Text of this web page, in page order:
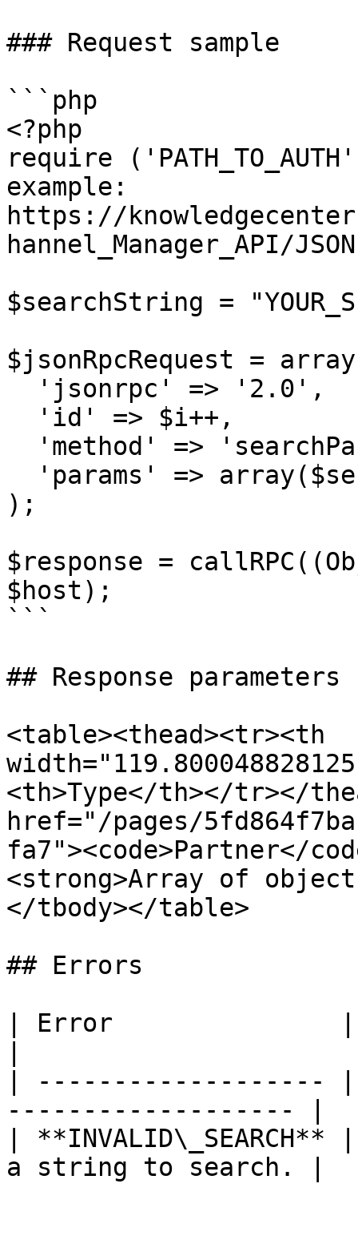
### Request sample
```php
<?php
require
example:
https://
hannel_Manager_API/
$searchString =
$jsonRpcRequest =
);
$response =
$host);
```
## Response parameters
<table><thead><tr><th
<th>Type</th></tr></
href="/pages/
fa7"><code>Partner</
<strong>Array of
</tbody></table>
## Errors
| Error               |
| -------------------
------------------- |
|
a string to search. |